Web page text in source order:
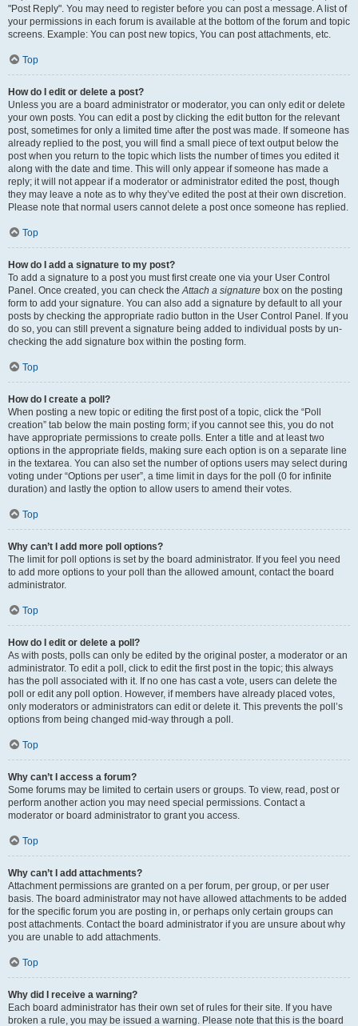
"Post Reply". You may need to register before you can post a message. A list of
your permissions in each forum is available at the bottom of the forum and topic
screens. Example: You can post new topics, You can post attachments, etc.
Top
How do I edit or delete a post?
Unless you are a board administrator or moderator, you can only edit or delete
your own posts. You can edit a post by clicking the edit button for the relevant
post, sometimes for only a limited time after the post was made. If someone has
already replied to the post, you will find a small piece of text output below the
post when you return to the topic which lists the number of times you edited it
along with the date and time. This will only appear if someone has made a
reply; it will not appear if a moderator or administrator edited the post, though
they may leave a note as to why they’ve edited the post at their own discretion.
Please note that normal users cannot delete a post once someone has replied.
Top
How do I add a signature to my post?
To add a signature to a post you must first create one via your User Control
Panel. Once created, you can check theAttach a signature box on the posting
form to add your signature. You can also add a signature by default to all your
posts by checking the appropriate radio button in the User Control Panel. If you
do so, you can still prevent a signature being added to individual posts by un-
checking the add signature box within the posting form.
Top
How do I create a poll?
When posting a new topic or editing the first post of a topic, click the “Poll
creation” tab below the main posting form; if you cannot see this, you do not
have appropriate permissions to create polls. Enter a title and at least two
options in the appropriate fields, making sure each option is on a separate line
in the textarea. You can also set the number of options users may select during
voting under “Options per user”, a time limit in days for the poll (0 for infinite
duration) and lastly the option to allow users to amend their votes.
Top
Why can’t I add more poll options?
The limit for poll options is set by the board administrator. If you feel you need
to add more options to your poll than the allowed amount, contact the board
administrator.
Top
How do I edit or delete a poll?
As with posts, polls can only be edited by the original poster, a moderator or an
administrator. To edit a poll, click to edit the first post in the topic; this always
has the poll associated with it. If no one has cast a vote, users can delete the
poll or edit any poll option. However, if members have already placed votes,
only moderators or administrators can edit or delete it. This prevents the poll’s
options from being changed mid-way through a poll.
Top
Why can’t I access a forum?
Some forums may be limited to certain users or groups. To view, read, post or
perform another action you may need special permissions. Contact a
moderator or board administrator to grant you access.
Top
Why can’t I add attachments?
Attachment permissions are granted on a per forum, per group, or per user
basis. The board administrator may not have allowed attachments to be added
for the specific forum you are posting in, or perhaps only certain groups can
post attachments. Contact the board administrator if you are unsure about why
you are unable to add attachments.
Top
Why did I receive a warning?
Each board administrator has their own set of rules for their site. If you have
broken a rule, you may be issued a warning. Please note that this is the board